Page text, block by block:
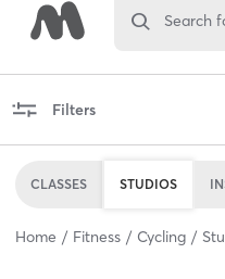
Search
Filters
CLASSES STUDIOS
Home Fitness Cycling